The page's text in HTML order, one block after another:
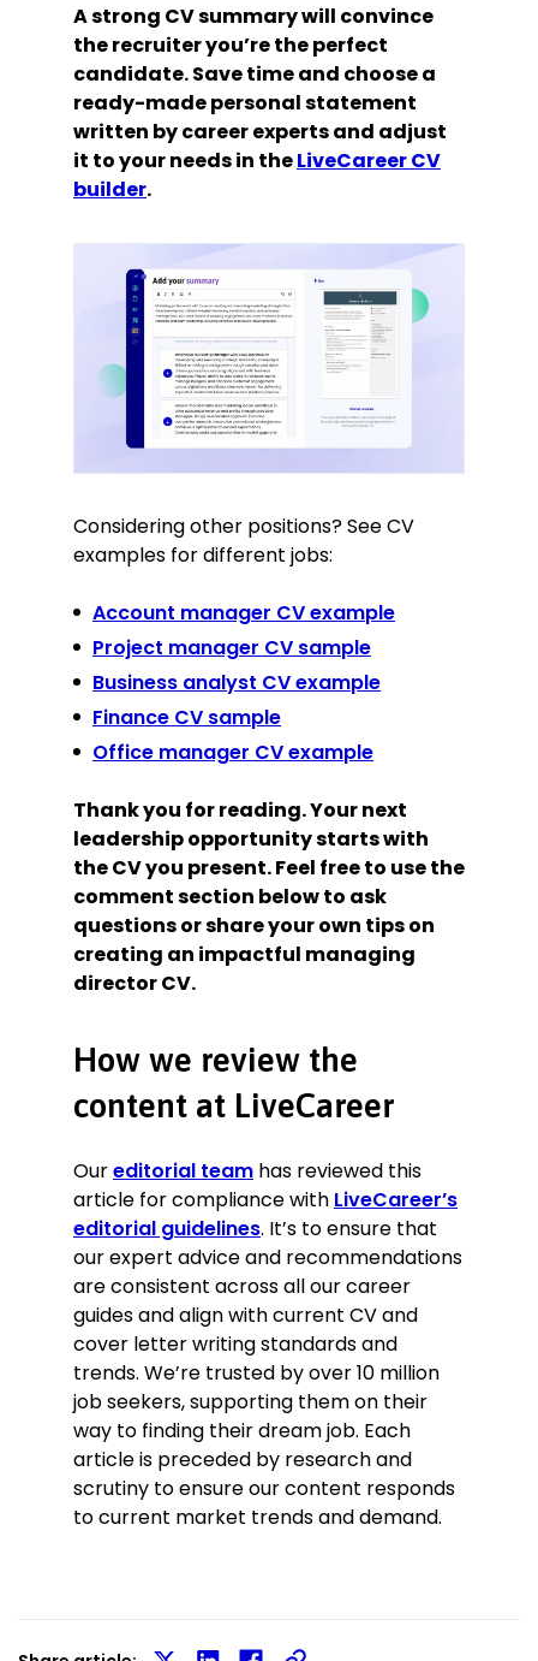
A strong CV summary will convince
the recruiter you’re the perfect
candidate. Save time and choose a
ready-made personal statement
written by career experts and adjust
it to your needs in theLiveCareer CV
builder.
Considering other positions? See CV
examples for different jobs:
Account manager CV example
Project manager CV sample
Business analyst CV example
Finance CV sample
Office manager CV example
Thank you for reading. Your next
leadership opportunity starts with
the CV you present. Feel free to use the
comment section below to ask
questions or share your own tips on
creating an impactful managing
director CV.
How we review the
content at LiveCareer
Oureditorial team has reviewed this
article for compliance with LiveCareer’s
editorial guidelines. It’s to ensure that
our expert advice and recommendations
are consistent across all our career
guides and align with current CV and
cover letter writing standards and
trends. We’re trusted by over 10 million
job seekers, supporting them on their
way to finding their dream job. Each
article is preceded by research and
scrutiny to ensure our content responds
to current market trends and demand.